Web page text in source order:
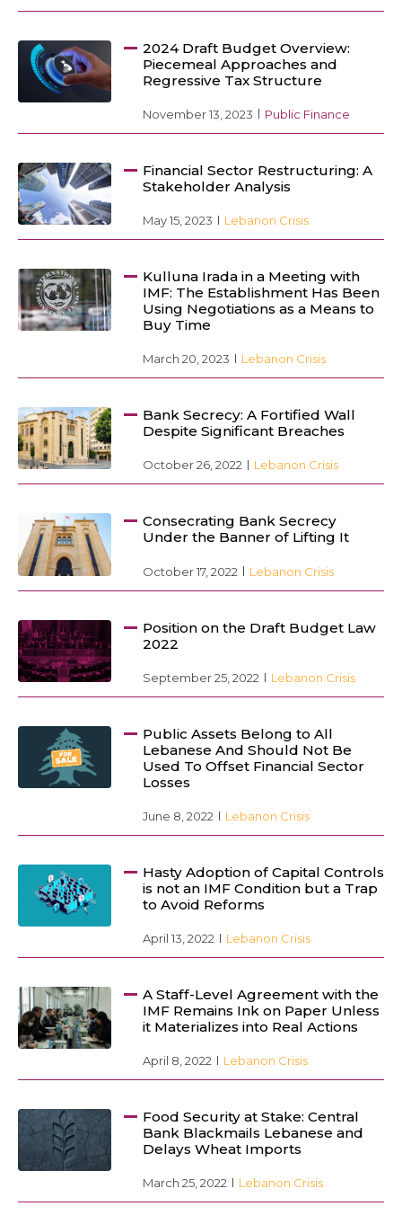
2024 Draft Budget Overview:
Piecemeal Approaches and
Regressive Tax Structure
November 13, 2023 Public Finance
Financial Sector Restructuring: A
Stakeholder Analysis
May 15, 2023 Lebanon Crisis
Kulluna Irada in a Meeting with
IMF: The Establishment Has Been
Using Negotiations as a Means to
Buy Time
March 20, 2023 Lebanon Crisis
Bank Secrecy: A Fortified Wall
Despite Significant Breaches
October 26, 2022 Lebanon Crisis
Consecrating Bank Secrecy
Under the Banner of Lifting It
October 17, 2022 Lebanon Crisis
Position on the Draft Budget Law
2022
September 25, 2022 Lebanon Crisis
Public Assets Belong to All
Lebanese And Should Not Be
Used To Offset Financial Sector
Losses
June 8, 2022 Lebanon Crisis
Hasty Adoption of Capital Controls
is not an IMF Condition but a Trap
to Avoid Reforms
April 13, 2022 Lebanon Crisis
A Staff-Level Agreement with the
IMF Remains Ink on Paper Unless
it Materializes into Real Actions
April 8, 2022 Lebanon Crisis
Food Security at Stake: Central
Bank Blackmails Lebanese and
Delays Wheat Imports
March 25, 2022 Lebanon Crisis